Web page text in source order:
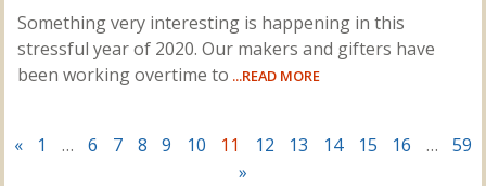
Something very interesting is happening in this
stressful year of 2020. Our makers and gifters have
been working overtime to ...READ MORE
« 1 … 6 7 8 9 10 11 12 13 14 15 16 …
59
»